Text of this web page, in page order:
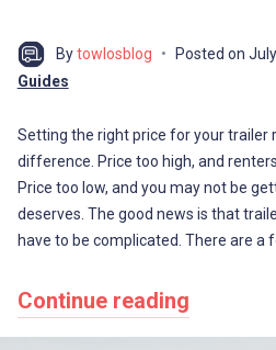
Bytowlosblog Posted on
Guides
Setting the right price for your trailer
difference. Price too high, and
Price too low, and you may not be
deserves. The good news is that
have to be complicated. There are a
Continue reading